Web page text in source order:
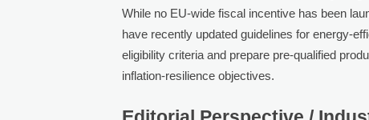
While no EU-wide fiscal incentive has been
have recently updated guidelines for energy-
eligibility criteria and prepare pre-qualified
inflation-resilience objectives.